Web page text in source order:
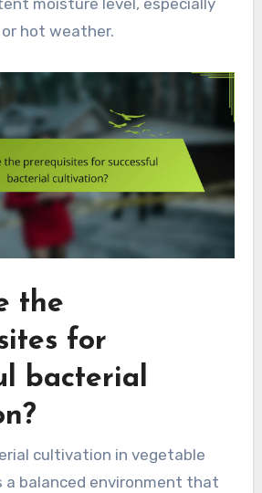
hot weather.
the
for
bacterial
cultivation in vegetable
a balanced environment that